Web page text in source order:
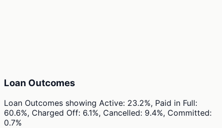
Loan Outcomes
Loan Outcomes showing Active: 23.2%, Paid in Full:
60.6%, Charged Off: 6.1%, Cancelled: 9.4%, Committed:
0.7%